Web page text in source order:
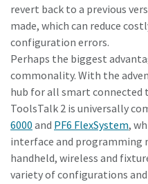
revert back to a previous
made, which can reduce
configuration errors.
Perhaps the biggest
commonality. With the
hub for all smart connected
ToolsTalk 2 is universally
6000 and PF6 FlexSystem,
interface and programming
handheld, wireless and
variety of configurations